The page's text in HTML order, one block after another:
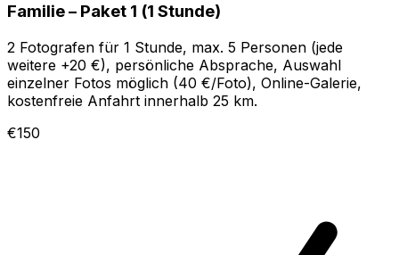
Familie – Paket 1 (1 Stunde)
2 Fotografen für 1 Stunde, max. 5 Personen (jede
weitere +20 €), persönliche Absprache, Auswahl
einzelner Fotos möglich (40 €/Foto), Online-Galerie,
kostenfreie Anfahrt innerhalb 25 km.
€150